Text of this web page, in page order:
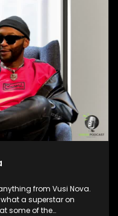
from Vusi Nova.
a superstar on
some of the